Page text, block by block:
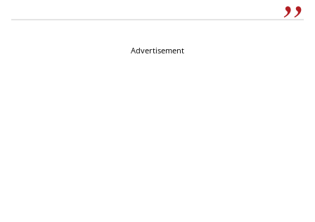
Advertisement